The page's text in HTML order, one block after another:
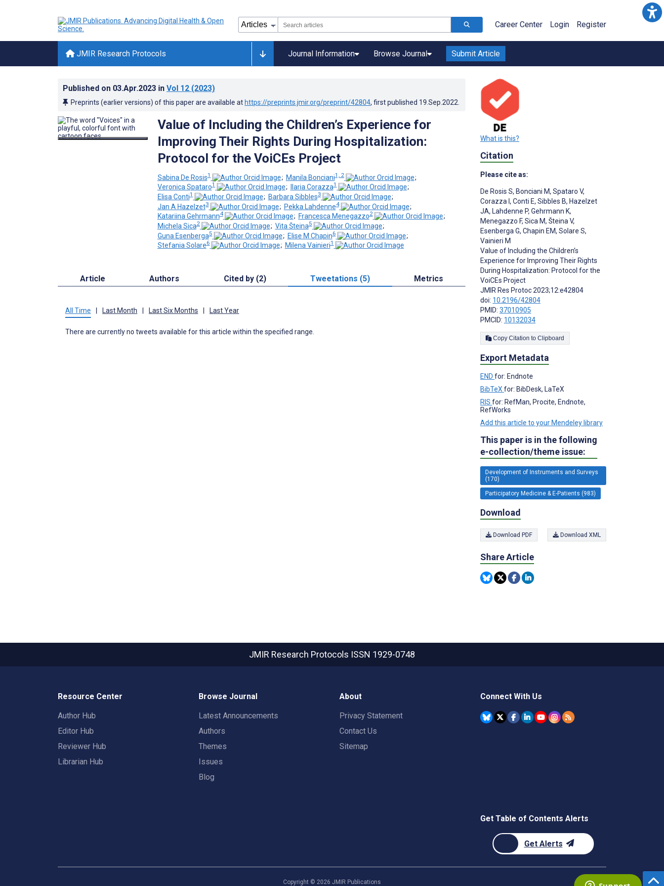
Career Center Login Register
JMIR Research Protocols Journal Information Browse Journal Submit Article
Published on 03.Apr.2023 in Vol 12 (2023)
Preprints (earlier versions) of this paper are available at https://preprints.jmir.org/preprint/42804, first published 19.Sep.2022
Value of Including the Children’s Experience for
Improving Their Rights During Hospitalization:
Protocol for the VoiCEs Project
Sabina De Rosis1 ; Manila Bonciani1, 2
;
Veronica Spataro1 ; Ilaria Corazza1
;
Elisa Conti1 ; Barbara Sibbles3
;
Jan A Hazelzet3 ; Pekka Lahdenne4
;
Katariina Gehrmann4 ; Francesca Menegazzo2
;
Michela Sica2 ; Vita Šteina5
;
Guna Esenberga5 ; Elise M Chapin6
;
Stefania Solare6 ; Milena Vainieri1
Article Authors Cited by (2) Tweetations (5) Metrics
All Time Last Month Last Six Months Last Year
There are currently no tweets available for this article within the specified range.
What is this?
Citation
Please cite as:
De Rosis S, Bonciani M, Spataro V,
Corazza I , Conti E, Sibbles B, Hazelzet
JA, Lahdenne P, Gehrmann K,
Menegazzo F, Sica M, Šteina V,
Esenberga G, Chapin EM, Solare S,
Vainieri M
Value of Including the Children’s
Experience for Improving Their Rights
During Hospitalization: Protocol for the
VoiCEs Project
JMIR Res Protoc 2023;12:e42804
doi: 10.2196/42804
PMID: 37010905
PMCID: 10132034
Copy Citation to Clipboard
Export Metadata
END for: Endnote
BibTeXfor: BibDesk, LaTeX
RIS for: RefMan, Procite, Endnote,
RefWorks
Add this article to your Mendeley library
This paper is in the following
e-collection/theme issue:
Development of Instruments and Surveys
(170)
Participatory Medicine & E-Patients (983)
Download
Download PDF Download XML
Share Article
JMIR Research Protocols ISSN 1929-0748
Resource Center
Author Hub
Editor Hub
Reviewer Hub
Librarian Hub
Browse Journal
Latest Announcements
Authors
Themes
Issues
Blog
About
Privacy Statement
Contact Us
Sitemap
Connect With Us
Get Table of Contents Alerts
Get Alerts
Copyright © 2026 JMIR Publications